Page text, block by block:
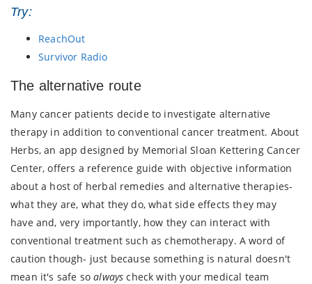
Try:
ReachOut
Survivor Radio
The alternative route
Many cancer patients decide to investigate alternative
therapy in addition to conventional cancer treatment. About
Herbs, an app designed by Memorial Sloan Kettering Cancer
Center, offers a reference guide with objective information
about a host of herbal remedies and alternative therapies-
what they are, what they do, what side effects they may
have and, very importantly, how they can interact with
conventional treatment such as chemotherapy. A word of
caution though- just because something is natural doesn't
mean it's safe soalwayscheck with your medical team